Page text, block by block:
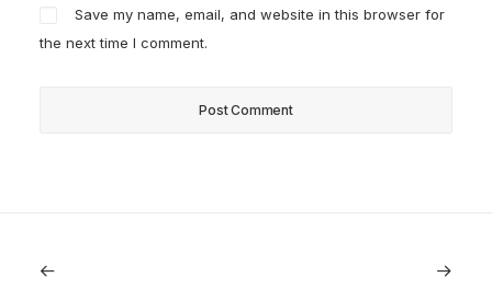
Save my name, email, and website in this browser for
the next time I comment.